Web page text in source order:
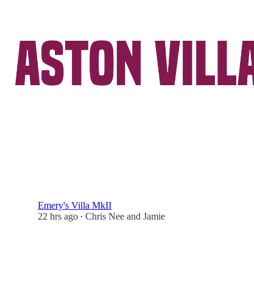
Emery's Villa MkII
22 hrs ago • Chris Nee and Jamie